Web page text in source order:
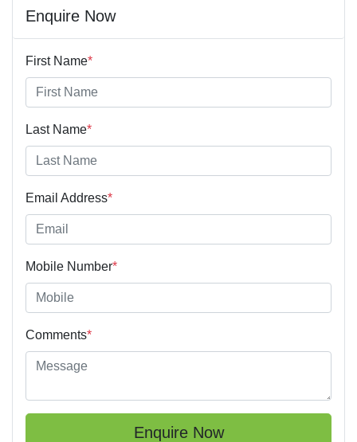
Enquire Now
First Name*
Last Name*
Email Address*
Mobile Number*
Comments*
Enquire Now